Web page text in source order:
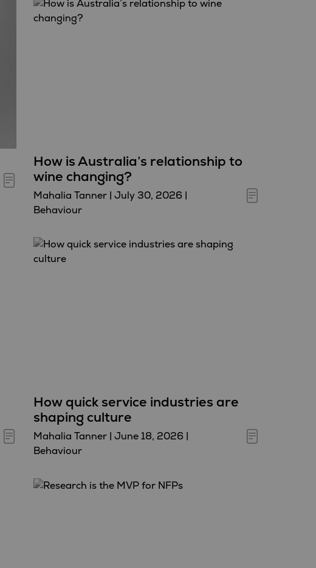
How is Australia’s relationship to
wine changing?
Mahalia Tanner| July 30, 2026|
Behaviour
How quick service industries are
shaping culture
Mahalia Tanner| June 18, 2026|
Behaviour